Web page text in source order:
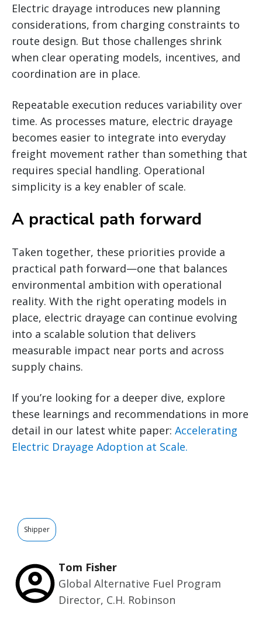
Electric drayage introduces new planning
considerations, from charging constraints to
route design. But those challenges shrink
when clear operating models, incentives, and
coordination are in place.
Repeatable execution reduces variability over
time. As processes mature, electric drayage
becomes easier to integrate into everyday
freight movement rather than something that
requires special handling. Operational
simplicity is a key enabler of scale.
A practical path forward
Taken together, these priorities provide a
practical path forward—one that balances
environmental ambition with operational
reality. With the right operating models in
place, electric drayage can continue evolving
into a scalable solution that delivers
measurable impact near ports and across
supply chains.
If you’re looking for a deeper dive, explore
these learnings and recommendations in more
detail in our latest white paper: Accelerating
Electric Drayage Adoption at Scale.
Shipper
Tom Fisher
Global Alternative Fuel Program
Director, C.H. Robinson